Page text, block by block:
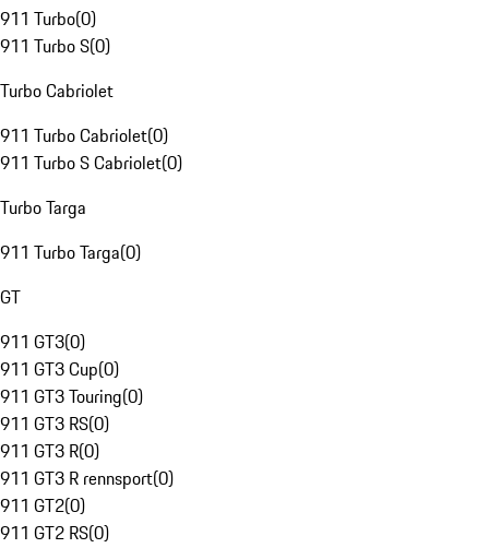
911 Turbo(0)
911 Turbo S(0)
Turbo Cabriolet
911 Turbo Cabriolet(0)
911 Turbo S Cabriolet(0)
Turbo Targa
911 Turbo Targa(0)
GT
911 GT3(0)
911 GT3 Cup(0)
911 GT3 Touring(0)
911 GT3 RS(0)
911 GT3 R(0)
911 GT3 R rennsport(0)
911 GT2(0)
911 GT2 RS(0)